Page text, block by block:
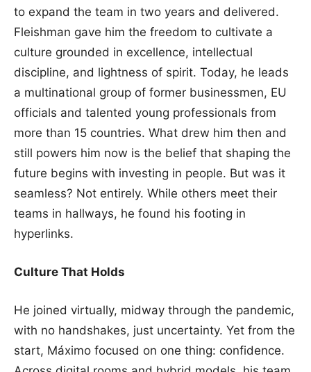
to expand the team in two years and delivered.
Fleishman gave him the freedom to cultivate a
culture grounded in excellence, intellectual
discipline, and lightness of spirit. Today, he leads
a multinational group of former businessmen, EU
officials and talented young professionals from
more than 15 countries. What drew him then and
still powers him now is the belief that shaping the
future begins with investing in people. But was it
seamless? Not entirely. While others meet their
teams in hallways, he found his footing in
hyperlinks.
Culture That Holds
He joined virtually, midway through the pandemic,
with no handshakes, just uncertainty. Yet from the
start, Máximo focused on one thing: confidence.